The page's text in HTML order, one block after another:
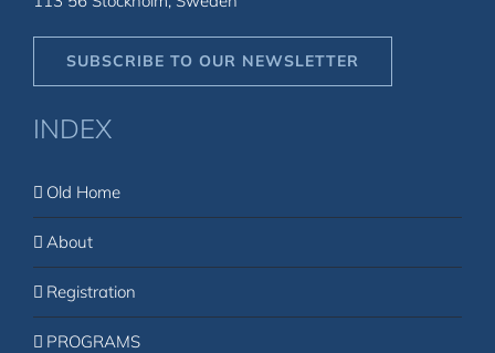
SUBSCRIBE TO OUR NEWSLETTER
INDEX
Old Home
About
Registration
PROGRAMS